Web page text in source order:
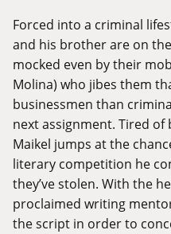
Forced into a criminal
and his brother are on
mocked even by their
Molina) who jibes them
businessmen than
next assignment. Tired
Maikel jumps at the
literary competition he
they’ve stolen. With the
proclaimed writing
the script in order to